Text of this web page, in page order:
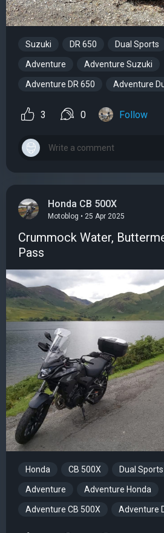
Suzuki DR 650 Dual Sports
Adventure Adventure Suzuki
Adventure DR 650 Adventure
3 0 Follow
Honda CB 500X
Motoblog • 25 Apr 2025
Crummock Water,
Pass
Honda CB 500X Dual Sports
Adventure Adventure Honda
Adventure CB 500X Adventure